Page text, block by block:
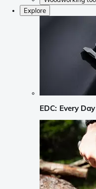
Explore
EDC: Every